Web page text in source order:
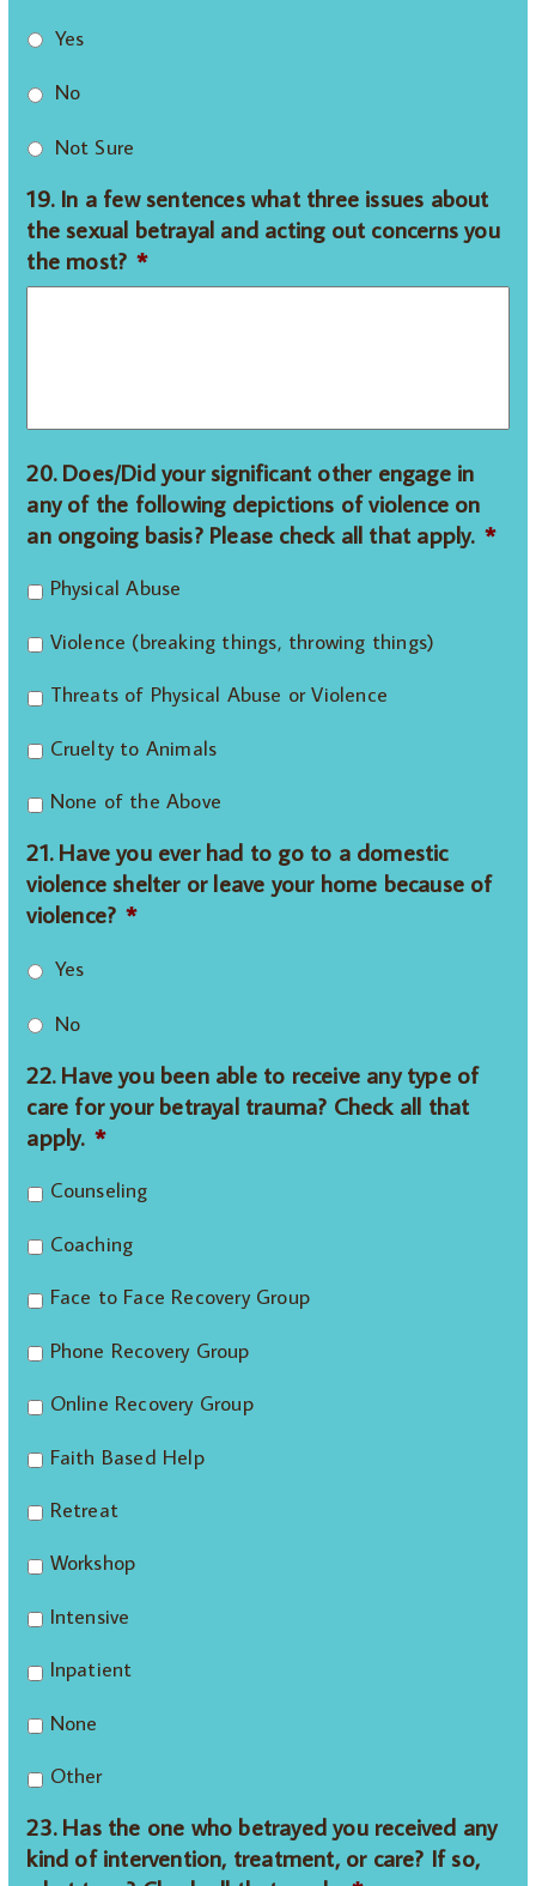
Yes
No
Not Sure
19. In a few sentences what three issues about
the sexual betrayal and acting out concerns you
the most? *
20. Does/Did your significant other engage in
any of the following depictions of violence on
an ongoing basis? Please check all that apply. *
Physical Abuse
Violence (breaking things, throwing things)
Threats of Physical Abuse or Violence
Cruelty to Animals
None of the Above
21. Have you ever had to go to a domestic
violence shelter or leave your home because of
violence? *
Yes
No
22. Have you been able to receive any type of
care for your betrayal trauma? Check all that
apply. *
Counseling
Coaching
Face to Face Recovery Group
Phone Recovery Group
Online Recovery Group
Faith Based Help
Retreat
Workshop
Intensive
Inpatient
None
Other
23. Has the one who betrayed you received any
kind of intervention, treatment, or care? If so,